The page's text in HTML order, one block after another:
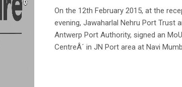
On the 12th February 2015, at the
evening, Jawaharlal Nehru Port Trust
Antwerp Port Authority, signed an
CentreÂ´ in JN Port area at Navi